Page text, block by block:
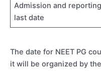
Admission and reporting
last date
The date for NEET PG
it will be organized by